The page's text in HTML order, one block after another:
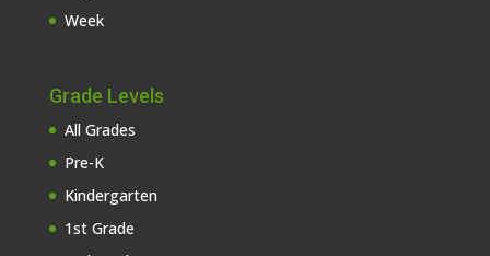
Week
Grade Levels
All Grades
Pre-K
Kindergarten
1st Grade